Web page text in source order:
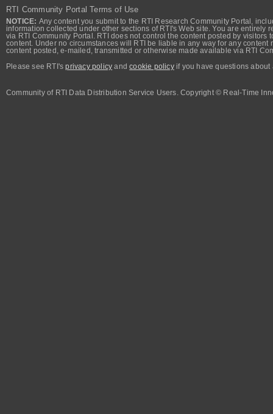
RTI Community Portal Terms of Use
NOTICE: Any content you submit to the RTI Research Community Portal,
information collected under other sections of RTI's Web site. You are
via RTI Community Portal. RTI does not control the content posted by
content. Under no circumstances will RTI be liable in any way for any
content posted, e-mailed, transmitted or otherwise made available via RTI
Please see RTI'sprivacy policy andcookie policyif you have questions about
Community of RTI Data Distribution Service Users. Copyright © Real-Time